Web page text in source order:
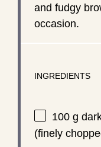
and fudgy
occasion.
INGREDIENTS
100 g
(finely